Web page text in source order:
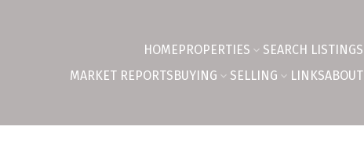
HOMEPROPERTIES
SEARCH LISTINGS
MARKET REPORTSBUYING SELLING LINKSABOUT